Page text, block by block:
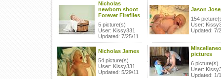
Nicholas
newborn shoot
Forever Fireflies
5 picture(s)
User: Kissy331
Updated: 7/25/11
Jason
154
User:
Updated: 7/
Nicholas James
54 picture(s)
User: Kissy331
Updated: 5/29/11
pictures
6 picture(s)
User:
Updated: 1/